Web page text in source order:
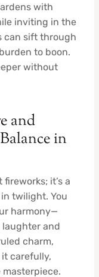
with
inviting in the
can sift through
to boon.
without
and
in
it’s a
twilight. You
harmony—
laughter and
charm,
it carefully,